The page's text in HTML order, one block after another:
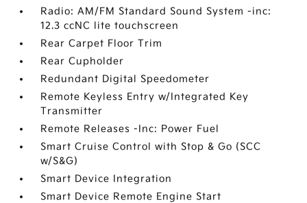
Radio: AM/FM Standard Sound System -inc:
12.3 ccNC lite touchscreen
Rear Carpet Floor Trim
Rear Cupholder
Redundant Digital Speedometer
Remote Keyless Entry w/Integrated Key
Transmitter
Remote Releases -Inc: Power Fuel
Smart Cruise Control with Stop & Go (SCC
w/S&G)
Smart Device Integration
Smart Device Remote Engine Start